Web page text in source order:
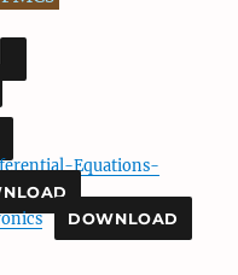
Equations-
DOWNLOAD